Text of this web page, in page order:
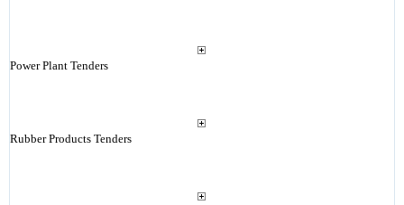
Power Plant Tenders
Rubber Products Tenders